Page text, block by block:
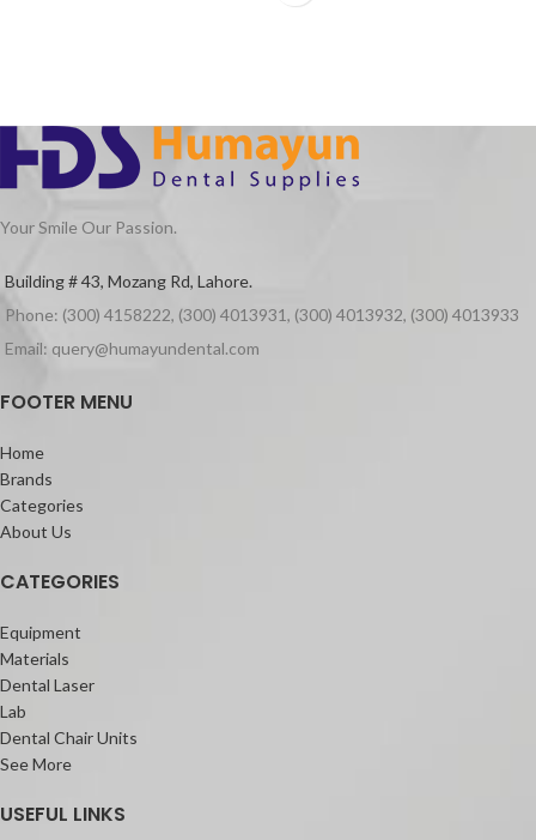
Your Smile Our Passion.
Building # 43, Mozang Rd, Lahore.
Phone: (300) 4158222, (300) 4013931, (300) 4013932, (300) 4013933
Email: query@humayundental.com
FOOTER MENU
Home
Brands
Categories
About Us
CATEGORIES
Equipment
Materials
Dental Laser
Lab
Dental Chair Units
See More
USEFUL LINKS